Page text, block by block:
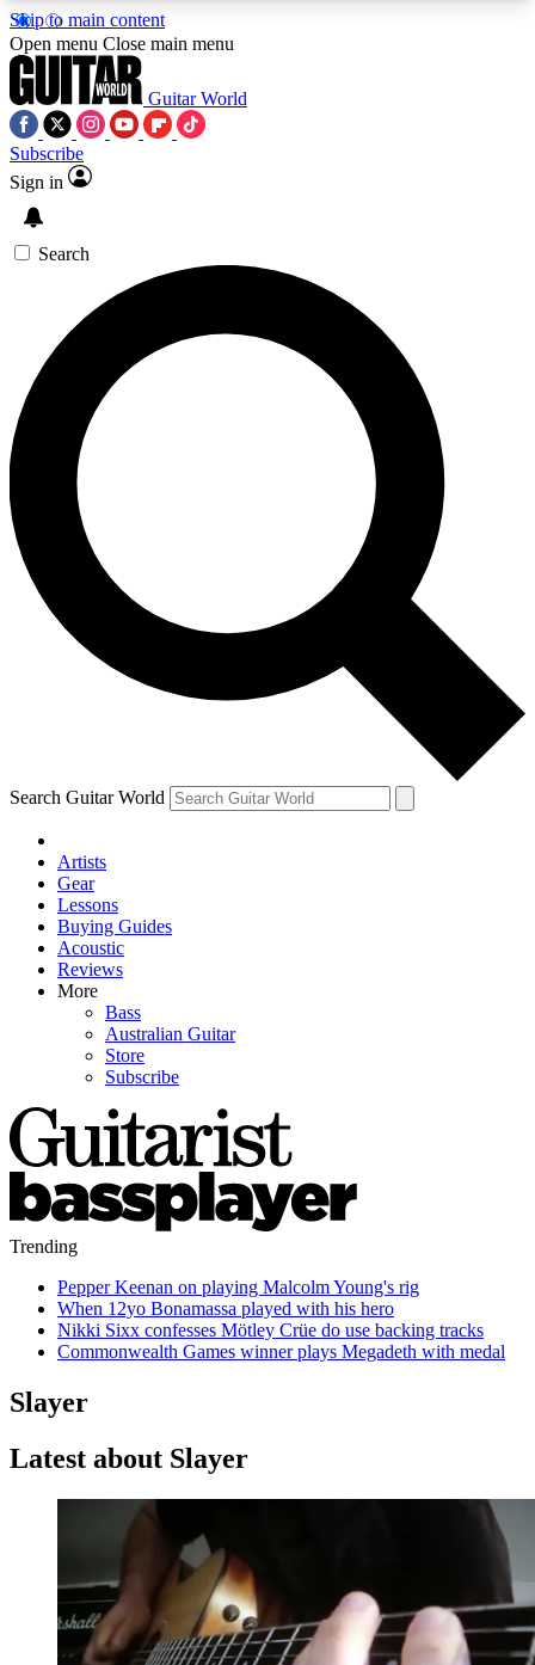
Skip to main content
5
PREMIUM BENEFITSACCESS AVAILABLE
SIGN UP TO GUITAR WORLD
BACKSTAGE PASS
For the quickest way to join, enter your email
below. We’ll send a confirmation email and sign
you up to Guitar World newsletters with the latest
news, gear reviews, lessons and exclusive offers.
Contact me with news and offers from other Future
brands
By submitting your information you agree to theTerms & Conditions
and are aged 16 or over.
Open menu Close main menu
Guitar World
Subscribe
Sign in
Search
Search Guitar World
Artists
Gear
Lessons
Buying Guides
Acoustic
Reviews
More
Bass
Australian Guitar
Store
Subscribe
Trending
Pepper Keenan on playing Malcolm Young's rig
When 12yo Bonamassa played with his hero
Nikki Sixx confesses Mötley Crüe do use backing tracks
Commonwealth Games winner plays Megadeth with medal
Slayer
Latest about Slayer